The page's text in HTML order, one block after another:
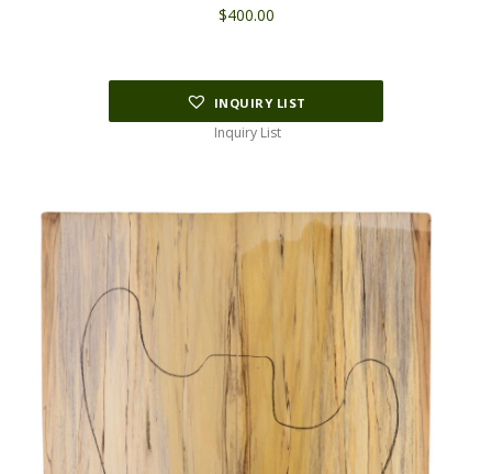
$400.00
INQUIRY LIST
Inquiry List